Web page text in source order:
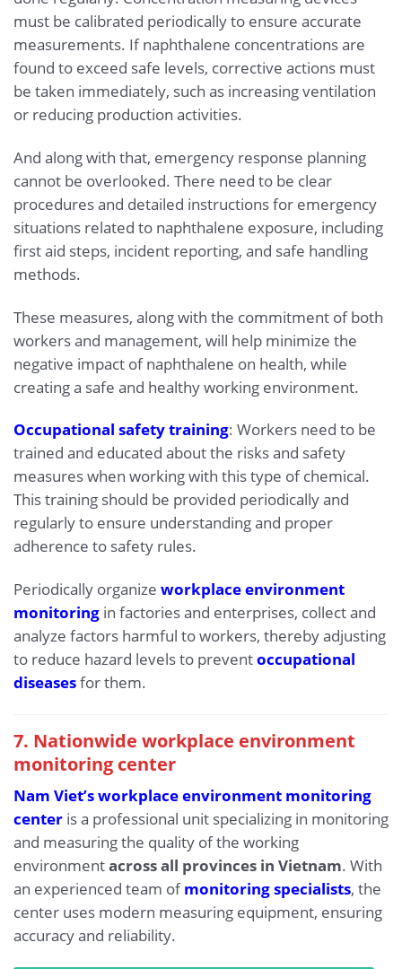
must be calibrated periodically to ensure accurate
measurements. If naphthalene concentrations are
found to exceed safe levels, corrective actions must
be taken immediately, such as increasing ventilation
or reducing production activities.
And along with that, emergency response planning
cannot be overlooked. There need to be clear
procedures and detailed instructions for emergency
situations related to naphthalene exposure, including
first aid steps, incident reporting, and safe handling
methods.
These measures, along with the commitment of both
workers and management, will help minimize the
negative impact of naphthalene on health, while
creating a safe and healthy working environment.
Occupational safety training: Workers need to be
trained and educated about the risks and safety
measures when working with this type of chemical.
This training should be provided periodically and
regularly to ensure understanding and proper
adherence to safety rules.
Periodically organize workplace environment
monitoring in factories and enterprises, collect and
analyze factors harmful to workers, thereby adjusting
to reduce hazard levels to preventoccupational
diseasesfor them.
7. Nationwide workplace environment
monitoring center
Nam Viet’s workplace environment monitoring
center is a professional unit specializing in monitoring
and measuring the quality of the working
environmentacross all provinces in Vietnam. With
an experienced team ofmonitoring specialists, the
center uses modern measuring equipment, ensuring
accuracy and reliability.